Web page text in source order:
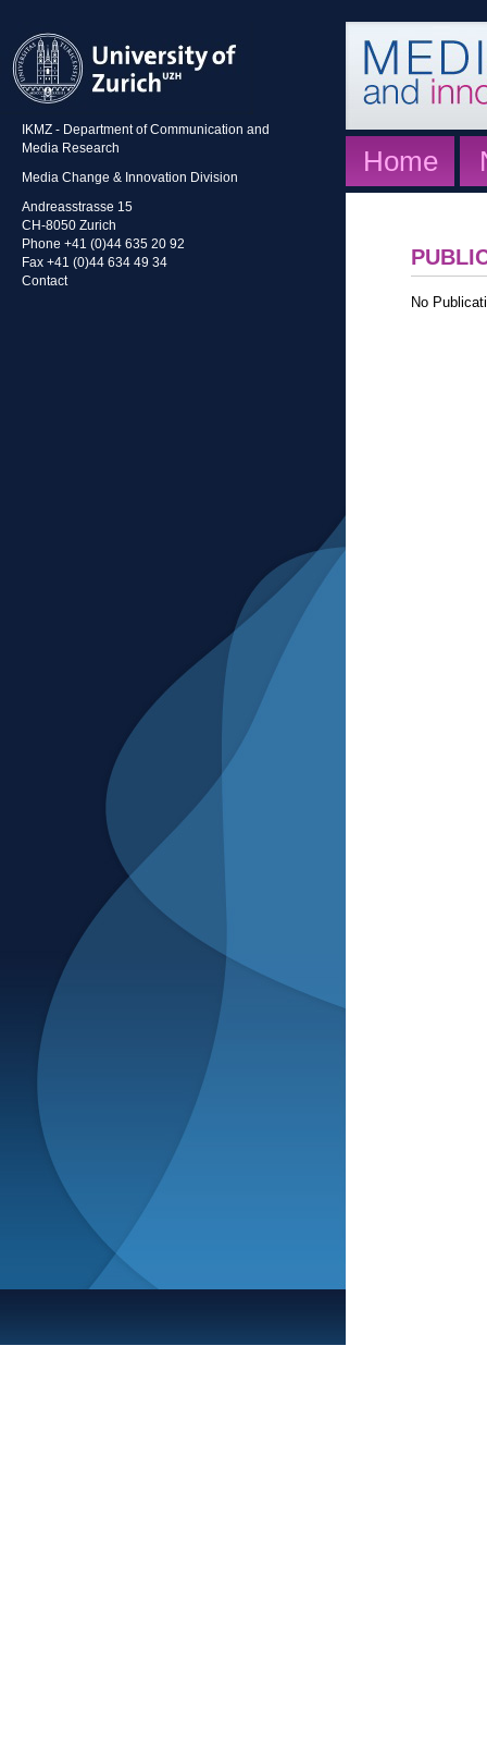
IKMZ - Department of Communication and
Media Research
Media Change & Innovation Division
Andreasstrasse 15
CH-8050 Zurich
Phone +41 (0)44 635 20 92
Fax +41 (0)44 634 49 34
Contact
Home
No